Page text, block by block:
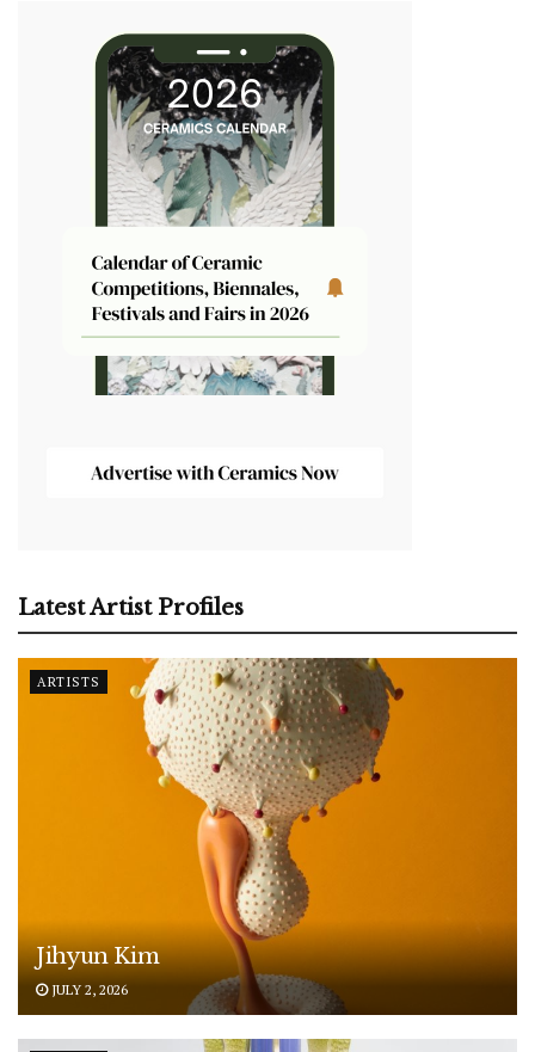
Latest Artist Profiles
ARTISTS
Jihyun Kim
JULY 2, 2026